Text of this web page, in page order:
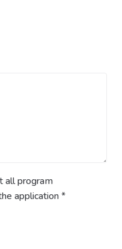
all program
application*